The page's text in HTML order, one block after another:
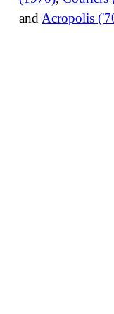
and Acropolis